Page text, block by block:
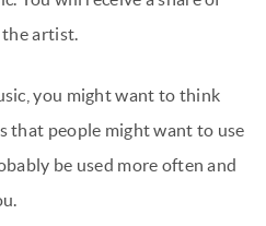
the artist.
you might want to think
that people might want to use
be used more often and